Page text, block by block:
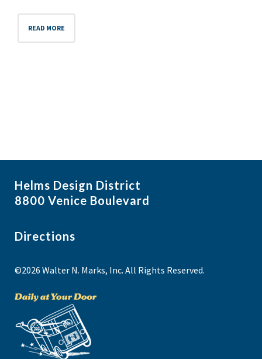
READ MORE
Helms Design District
8800 Venice Boulevard
Directions
©2026 Walter N. Marks, Inc. All Rights Reserved.